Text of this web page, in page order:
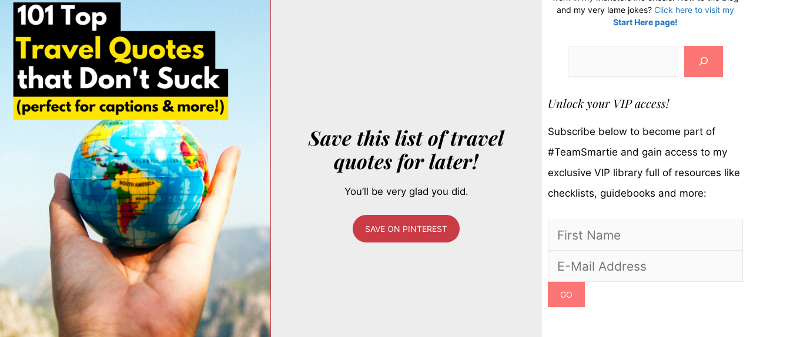
Save this list of travel
quotes for later!
You’ll be very glad you did.
SAVE ON PINTEREST
and my very lame jokes? Click here to visit my
Start Here page!
Unlock your VIP access!
Subscribe below to become part of
#TeamSmartie and gain access to my
exclusive VIP library full of resources like
checklists, guidebooks and more: